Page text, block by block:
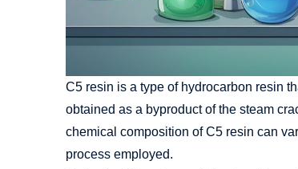
C5 resin is a type of hydrocarbon resin
obtained as a byproduct of the steam
chemical composition of C5 resin can
process employed.